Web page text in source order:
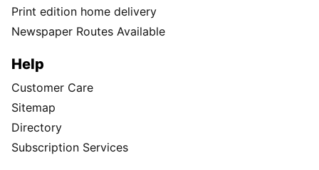
Print edition home delivery
Newspaper Routes Available
Help
Customer Care
Sitemap
Directory
Subscription Services